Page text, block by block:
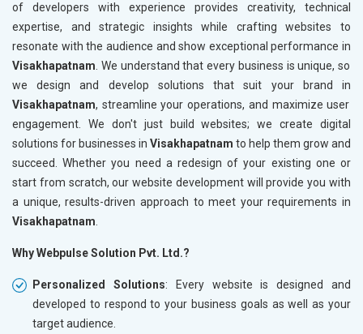
of developers with experience provides creativity, technical
expertise, and strategic insights while crafting websites to
resonate with the audience and show exceptional performance in
Visakhapatnam. We understand that every business is unique, so
we design and develop solutions that suit your brand in
Visakhapatnam, streamline your operations, and maximize user
engagement. We don't just build websites; we create digital
solutions for businesses in Visakhapatnam to help them grow and
succeed. Whether you need a redesign of your existing one or
start from scratch, our website development will provide you with
a unique, results-driven approach to meet your requirements in
Visakhapatnam.
Why Webpulse Solution Pvt. Ltd.?
Personalized Solutions: Every website is designed and
developed to respond to your business goals as well as your
target audience.